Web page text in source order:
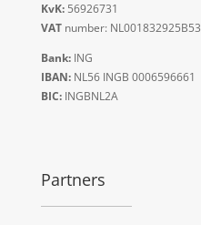
KvK:56926731
VATnumber: NL001832925B53
Bank:ING
IBAN:NL56 INGB 0006596661
BIC:INGBNL2A
Partners